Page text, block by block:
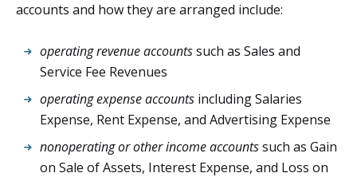
accounts and how they are arranged include:
operating revenue accountssuch as Sales and
Service Fee Revenues
operating expense accountsincluding Salaries
Expense, Rent Expense, and Advertising Expense
nonoperating or other income accountssuch as Gain
on Sale of Assets, Interest Expense, and Loss on